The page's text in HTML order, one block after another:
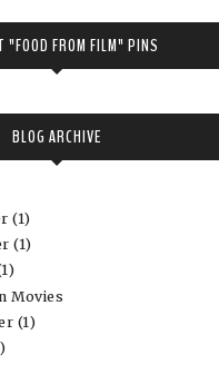
"FOOD FROM FILM" PINS
BLOG ARCHIVE
(1)
(1)
Movies
(1)